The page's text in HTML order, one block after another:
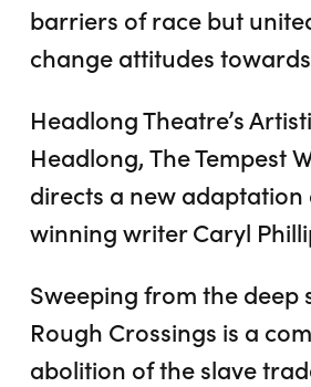
barriers of race but
change attitudes
Headlong Theatre’s
Headlong, The Tempest
directs a new adaptation
winning writer Caryl
Sweeping from the deep
Rough Crossings is a
abolition of the slave